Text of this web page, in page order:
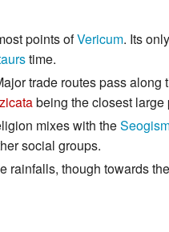
points ofVericum. Its
time.
trade routes pass along
being the closest large
mixes with the
social groups.
rainfalls, though towards